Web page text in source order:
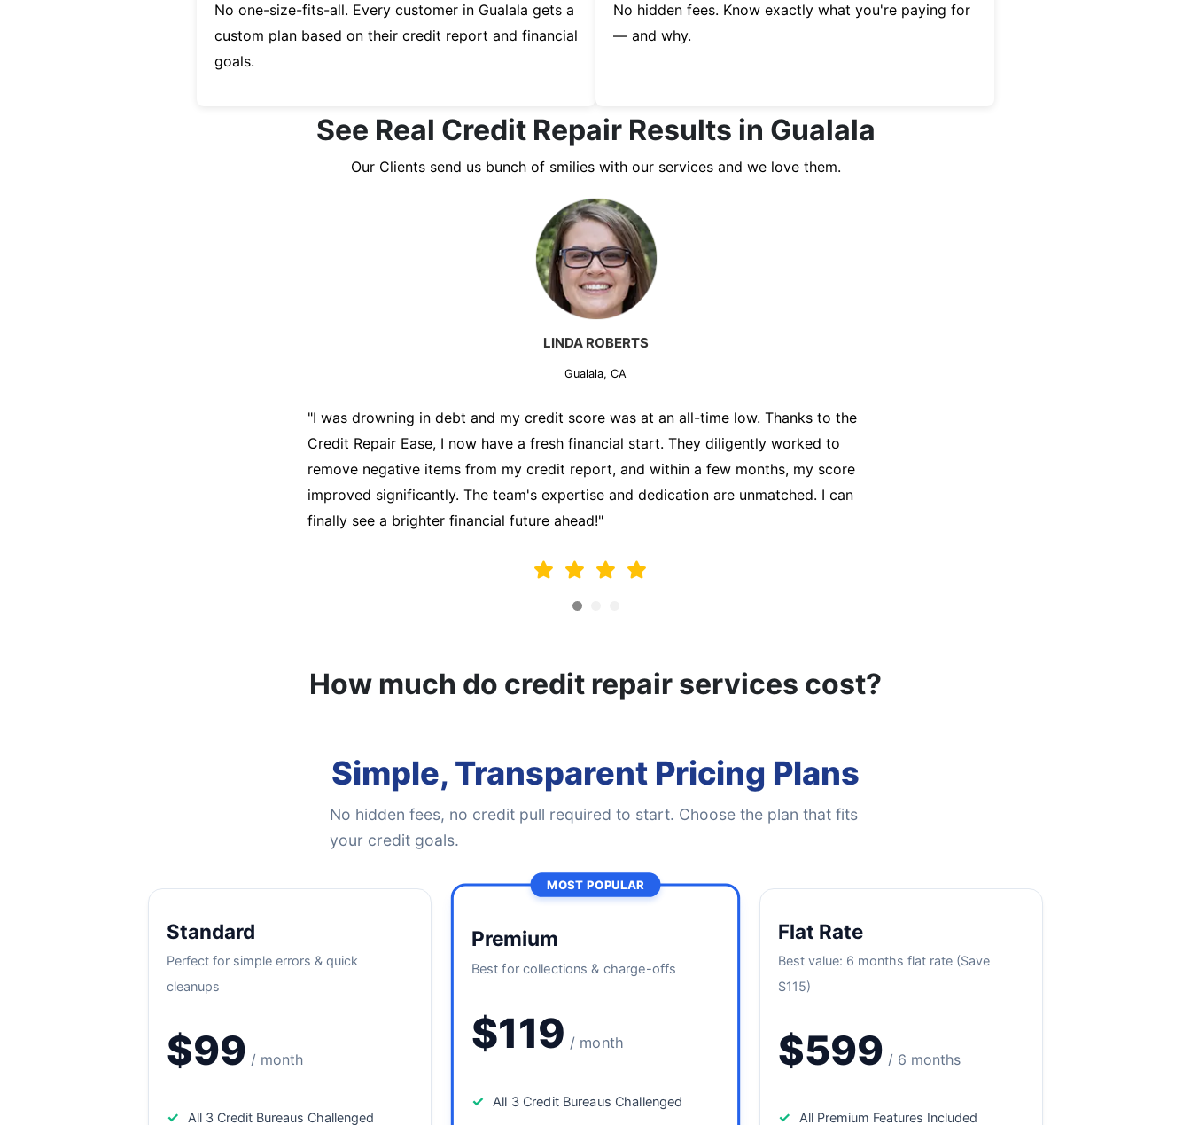
No one-size-fits-all. Every customer in Gualala gets a
custom plan based on their credit report and financial
goals.
No hidden fees. Know exactly what you're paying for
— and why.
See Real Credit Repair Results in Gualala
Our Clients send us bunch of smilies with our services and we love them.
MARK THOMPSON
Gualala, CA
"I was desperately trying to secure a mortgage for my first home, but my credit
score was holding me back. That's when I turned to the Credit Repair Company for
help. They analyzed my credit report, identified areas for improvement, and initiated
disputes on my behalf. Thanks to their efforts, my credit score improved, and I was
able to qualify for a mortgage. I am forever grateful!"
How much do credit repair services cost?
Simple, Transparent Pricing Plans
No hidden fees, no credit pull required to start. Choose the plan that fits
your credit goals.
Standard
Perfect for simple errors & quick
cleanups
$99 / month
✓ All 3 Credit Bureaus Challenged
MOST POPULAR
Premium
Best for collections & charge-offs
$119 / month
✓ All 3 Credit Bureaus Challenged
Flat Rate
Best value: 6 months flat rate (Save
$115)
$599 / 6 months
✓ All Premium Features Included